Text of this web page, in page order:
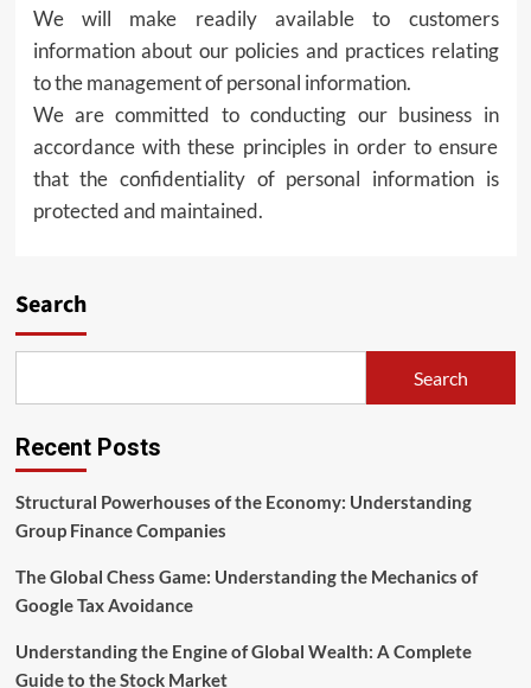
We will make readily available to customers
information about our policies and practices relating
to the management of personal information.
We are committed to conducting our business in
accordance with these principles in order to ensure
that the confidentiality of personal information is
protected and maintained.
Search
Search
Recent Posts
Structural Powerhouses of the Economy: Understanding
Group Finance Companies
The Global Chess Game: Understanding the Mechanics of
Google Tax Avoidance
Understanding the Engine of Global Wealth: A Complete
Guide to the Stock Market